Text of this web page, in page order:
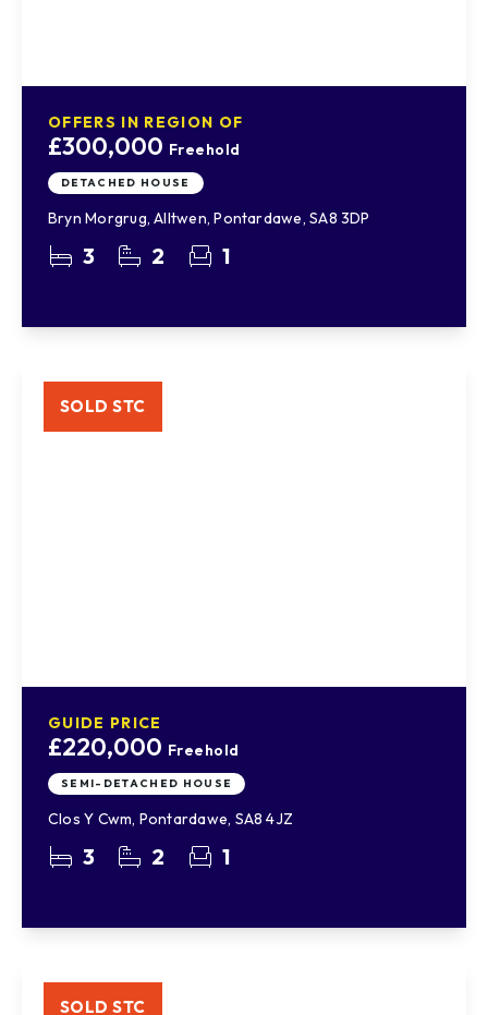
OFFERS IN REGION OF
£300,000 Freehold
DETACHED HOUSE
Bryn Morgrug, Alltwen, Pontardawe, SA8 3DP
3 2 1
GUIDE PRICE
£220,000 Freehold
SEMI-DETACHED HOUSE
Clos Y Cwm, Pontardawe, SA8 4JZ
3 2 1
SOLD STC
SOLD STC